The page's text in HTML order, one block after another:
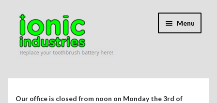
Skip
navigation
Skip
content
Menu
child
Repair Guides
Our office is closed from noon on Monday the 3rd of